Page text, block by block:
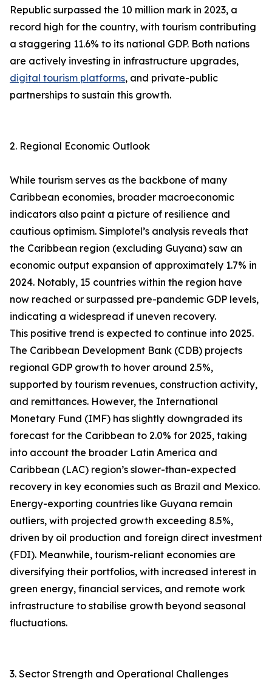
Republic surpassed the 10 million mark in 2023, a
record high for the country, with tourism contributing
a staggering 11.6% to its national GDP. Both nations
are actively investing in infrastructure upgrades,
digital tourism platforms, and private-public
partnerships to sustain this growth.
2. Regional Economic Outlook
While tourism serves as the backbone of many
Caribbean economies, broader macroeconomic
indicators also paint a picture of resilience and
cautious optimism. Simplotel’s analysis reveals that
the Caribbean region (excluding Guyana) saw an
economic output expansion of approximately 1.7% in
2024. Notably, 15 countries within the region have
now reached or surpassed pre-pandemic GDP levels,
indicating a widespread if uneven recovery.
This positive trend is expected to continue into 2025.
The Caribbean Development Bank (CDB) projects
regional GDP growth to hover around 2.5%,
supported by tourism revenues, construction activity,
and remittances. However, the International
Monetary Fund (IMF) has slightly downgraded its
forecast for the Caribbean to 2.0% for 2025, taking
into account the broader Latin America and
Caribbean (LAC) region’s slower-than-expected
recovery in key economies such as Brazil and Mexico.
Energy-exporting countries like Guyana remain
outliers, with projected growth exceeding 8.5%,
driven by oil production and foreign direct investment
(FDI). Meanwhile, tourism-reliant economies are
diversifying their portfolios, with increased interest in
green energy, financial services, and remote work
infrastructure to stabilise growth beyond seasonal
fluctuations.
3. Sector Strength and Operational Challenges